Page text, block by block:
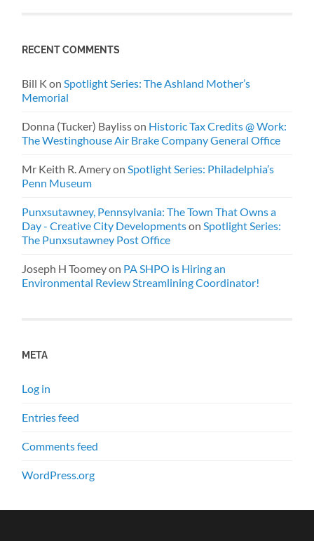
RECENT COMMENTS
Bill K onSpotlight Series: The Ashland Mother’s
Memorial
Donna (Tucker) Baylisson Historic Tax Credits @ Work:
The Westinghouse Air Brake Company General Office
Mr Keith R. AmeryonSpotlight Series: Philadelphia’s
Penn Museum
Punxsutawney, Pennsylvania: The Town That Owns a
Day - Creative City DevelopmentsonSpotlight Series:
The Punxsutawney Post Office
Joseph H Toomeyon PA SHPO is Hiring an
Environmental Review Streamlining Coordinator!
META
Log in
Entries feed
Comments feed
WordPress.org